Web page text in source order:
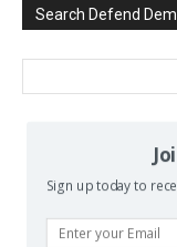
Search Defend
We
Sign up today to